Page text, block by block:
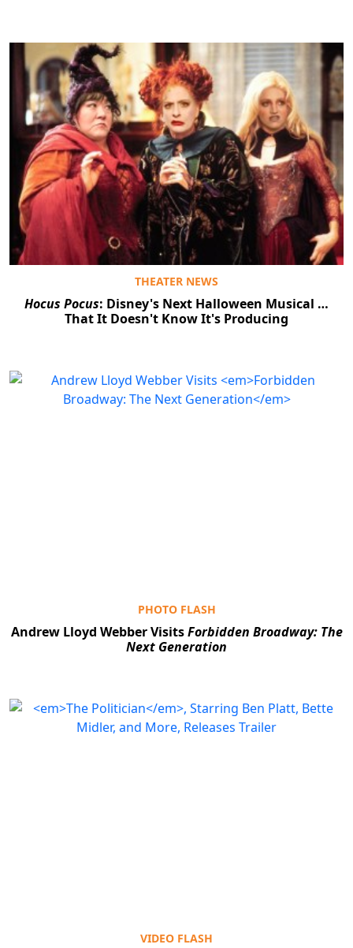
THEATER NEWS
Hocus Pocus: Disney's Next Halloween Musical …
That It Doesn't Know It's Producing
PHOTO FLASH
Andrew Lloyd Webber VisitsForbidden Broadway: The
Next Generation
VIDEO FLASH